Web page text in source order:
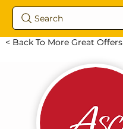
Search
< Back To More Great Offers